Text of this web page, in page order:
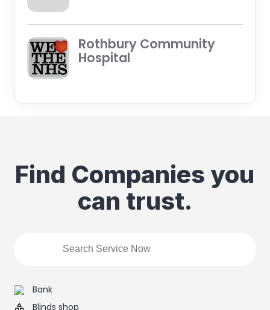
Rothbury Community
Hospital
Find Companies you
can trust.
Bank
Blinds shop